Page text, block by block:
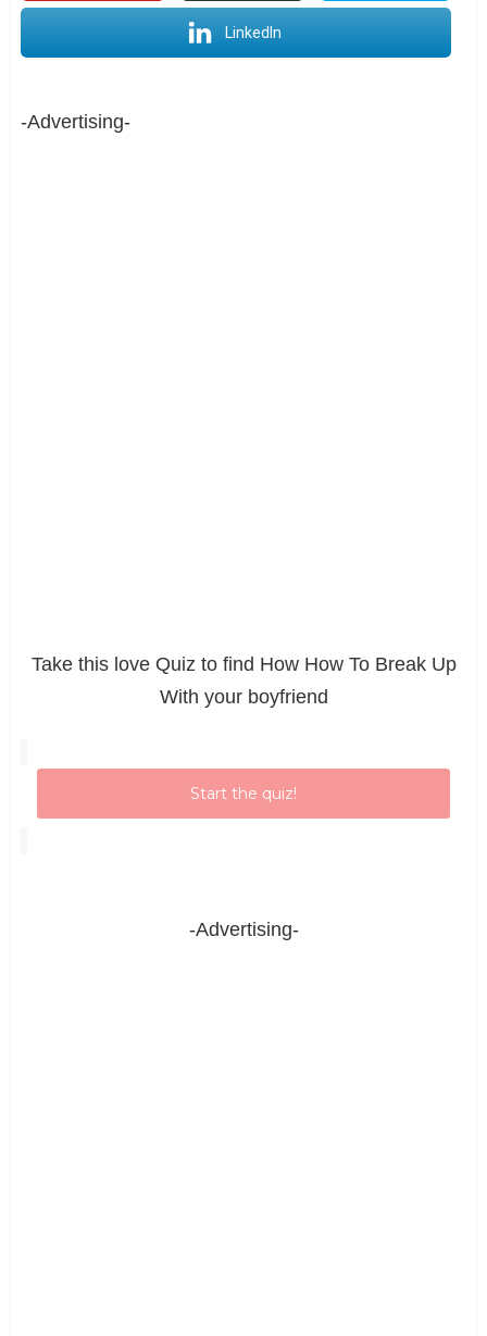
LinkedIn
-Advertising-
Take this love Quiz to find How How To Break Up
With your boyfriend
Start the quiz!
-Advertising-